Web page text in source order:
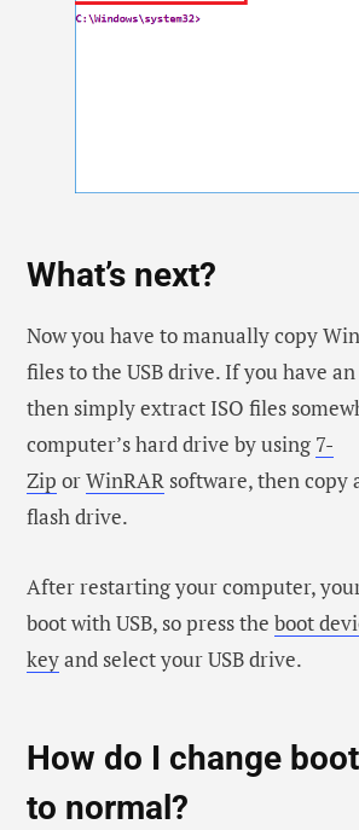
What’s next?
Now you have to manually copy
files to the USB drive. If you have
then simply extract ISO files
computer’s hard drive by using 7-
Zip orWinRAR software, then copy
flash drive.
After restarting your computer,
boot with USB, so press the boot
keyand select your USB drive.
How do I change
to normal?